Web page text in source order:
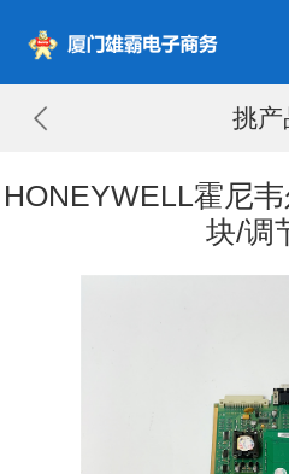
挑产
HONEYWELL霍尼
块/调